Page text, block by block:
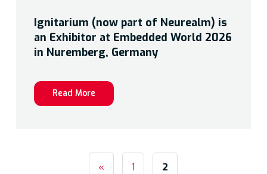
Ignitarium (now part of Neurealm) is
an Exhibitor at Embedded World 2026
in Nuremberg, Germany
Read More
« 1 2